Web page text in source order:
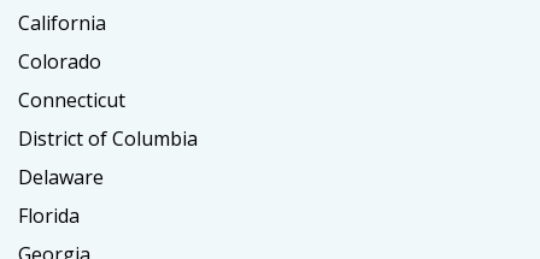
California
Colorado
Connecticut
District of Columbia
Delaware
Florida